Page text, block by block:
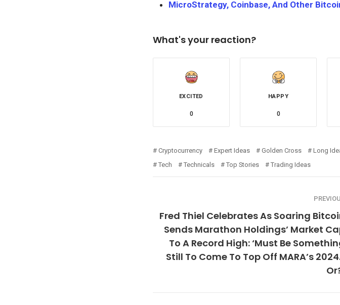
MicroStrategy, Coinbase, And Other
What's your reaction?
EXCITED
0
HAPPY
0
Cryptocurrency Expert Ideas Golden Cross Long
Tech
Technicals Top Stories Trading Ideas
Fred Thiel Celebrates As Soaring
Sends Marathon Holdings’ Market
To A Record High: ‘Must Be
Still To Come To Top Off MARA’s